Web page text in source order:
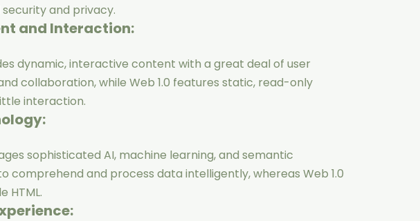
and privacy.
and Interaction:
dynamic, interactive content with a great deal of user
collaboration, while Web 1.0 features static, read-only
interaction.
sophisticated AI, machine learning, and semantic
comprehend and process data intelligently, whereas Web 1.0
HTML.